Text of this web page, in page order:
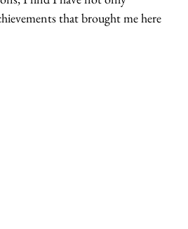
that brought me here